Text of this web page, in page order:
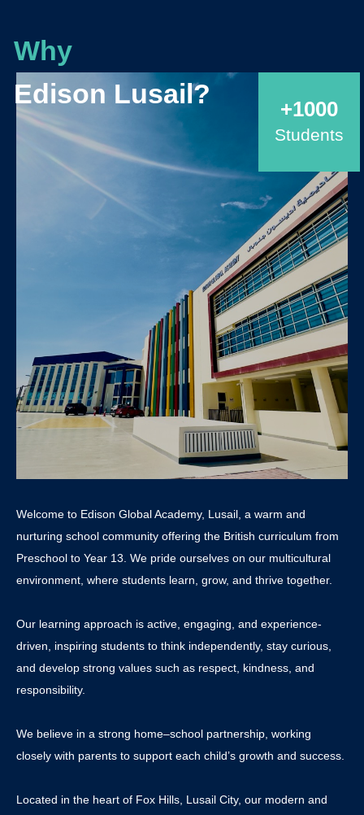
Why
Edison Lusail?
+1000
Students
Welcome to Edison Global Academy, Lusail, a warm and
nurturing school community offering the British curriculum from
Preschool to Year 13. We pride ourselves on our multicultural
environment, where students learn, grow, and thrive together.
Our learning approach is active, engaging, and experience-
driven, inspiring students to think independently, stay curious,
and develop strong values such as respect, kindness, and
responsibility.
We believe in a strong home–school partnership, working
closely with parents to support each child’s growth and success.
Located in the heart of Fox Hills, Lusail City, our modern and